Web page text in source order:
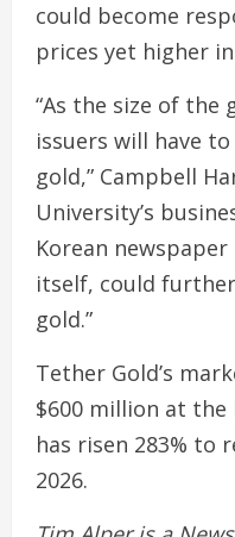
could become
prices yet higher
“As the size of the
issuers will have
gold,” Campbell
University’s
Korean newspaper
itself, could
gold.”
Tether Gold’s
$600 million at
has risen 283% to
2026.